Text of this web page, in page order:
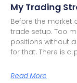
My Trading
Before the market
trade setup. Too
positions without
for that. There is a
Read More